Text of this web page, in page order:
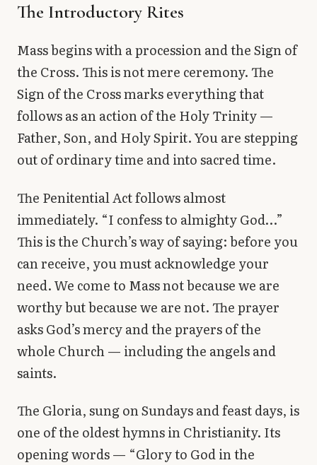
The Introductory Rites
Mass begins with a procession and the Sign of
the Cross. This is not mere ceremony. The
Sign of the Cross marks everything that
follows as an action of the Holy Trinity —
Father, Son, and Holy Spirit. You are stepping
out of ordinary time and into sacred time.
The Penitential Act follows almost
immediately. “I confess to almighty God…”
This is the Church’s way of saying: before you
can receive, you must acknowledge your
need. We come to Mass not because we are
worthy but because we are not. The prayer
asks God’s mercy and the prayers of the
whole Church — including the angels and
saints.
The Gloria, sung on Sundays and feast days, is
one of the oldest hymns in Christianity. Its
opening words — “Glory to God in the